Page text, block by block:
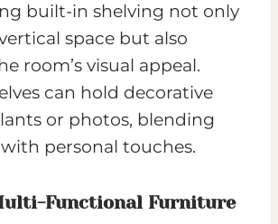
built-in shelving not only
space but also
room’s visual appeal.
can hold decorative
or photos, blending
personal touches.
Functional Furniture